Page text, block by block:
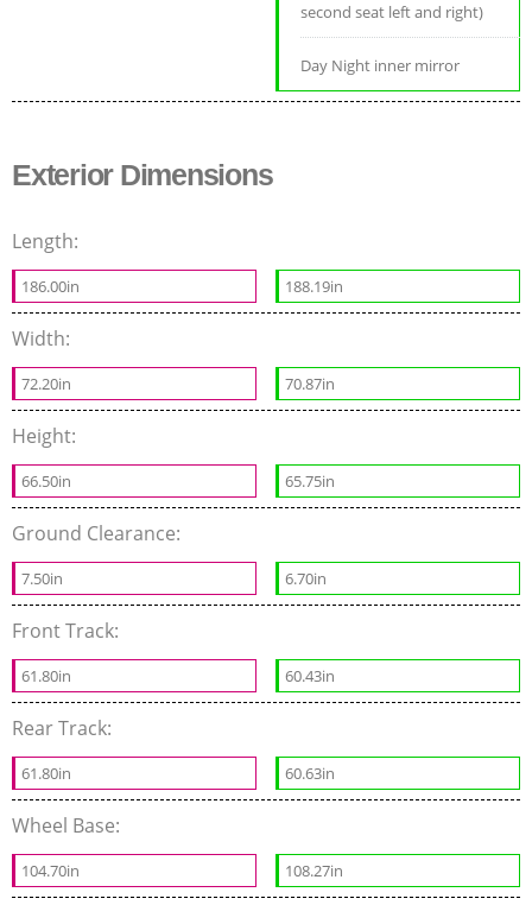
second seat left and right)
Day Night inner mirror
Exterior Dimensions
Length:
186.00in 188.19in
Width:
72.20in 70.87in
Height:
66.50in 65.75in
Ground Clearance:
7.50in 6.70in
Front Track:
61.80in 60.43in
Rear Track:
61.80in 60.63in
Wheel Base:
104.70in 108.27in